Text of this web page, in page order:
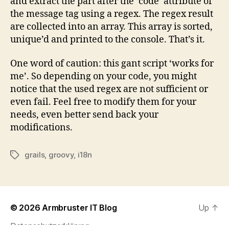
the message tag using a regex. The regex result
are collected into an array. This array is sorted,
unique’d and printed to the console. That’s it.
One word of caution: this gant script ‘works for
me’. So depending on your code, you might
notice that the used regex are not sufficient or
even fail. Feel free to modify them for your
needs, even better send back your
modifications.
Tagsgrails, groovy, i18n
© 2026Armbruster IT Blog
Up ↑